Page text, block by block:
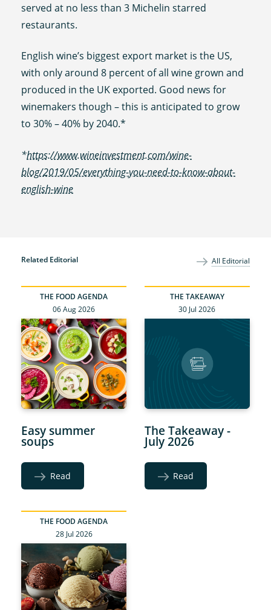
served at no less than 3 Michelin starred
restaurants.
English wine’s biggest export market is the US,
with only around 8 percent of all wine grown and
produced in the UK exported. Good news for
winemakers though – this is anticipated to grow
to 30% – 40% by 2040.*
*https://www.wineinvestment.com/wine-
blog/2019/05/everything-you-need-to-know-about-
english-wine
Related Editorial All Editorial
THE FOOD AGENDA
06 Aug 2026
Easy summer
soups
Read
THE TAKEAWAY
30 Jul 2026
The Takeaway -
July 2026
Read
THE FOOD AGENDA
28 Jul 2026